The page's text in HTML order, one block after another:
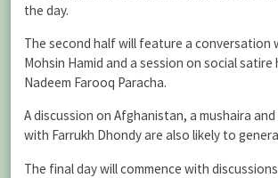
the day.
The second half will feature a conversation
Mohsin Hamid and a session on social
Nadeem Farooq Paracha.
A discussion on Afghanistan, a mushaira
with Farrukh Dhondy are also likely to
The final day will commence with